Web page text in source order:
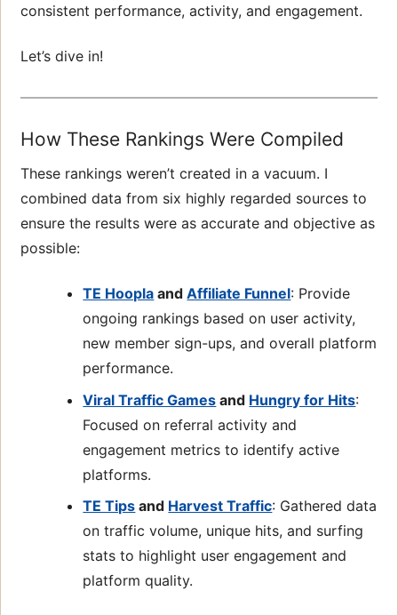
consistent performance, activity, and engagement.
Let’s dive in!
How These Rankings Were Compiled
These rankings weren’t created in a vacuum. I
combined data from six highly regarded sources to
ensure the results were as accurate and objective as
possible:
TE Hoopla andAffiliate Funnel: Provide
ongoing rankings based on user activity,
new member sign-ups, and overall platform
performance.
Viral Traffic Games and Hungry for Hits:
Focused on referral activity and
engagement metrics to identify active
platforms.
TE Tips and Harvest Traffic: Gathered data
on traffic volume, unique hits, and surfing
stats to highlight user engagement and
platform quality.